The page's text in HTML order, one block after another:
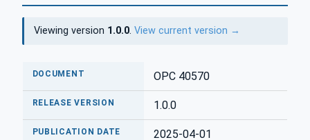
Viewing version 1.0.0.View current version →
DOCUMENT OPC 40570
RELEASE VERSION 1.0.0
PUBLICATION DATE 2025-04-01